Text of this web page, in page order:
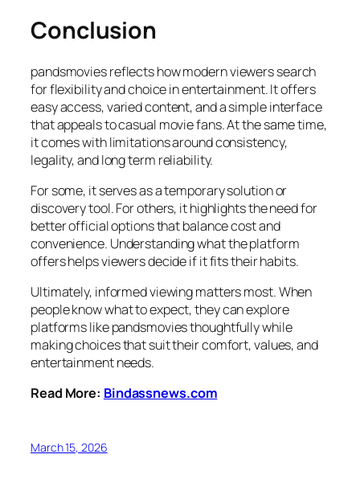
Conclusion
pandsmovies reflects how modern viewers search
for flexibility and choice in entertainment. It offers
easy access, varied content, and a simple interface
that appeals to casual movie fans. At the same time,
it comes with limitations around consistency,
legality, and long term reliability.
For some, it serves as a temporary solution or
discovery tool. For others, it highlights the need for
better official options that balance cost and
convenience. Understanding what the platform
offers helps viewers decide if it fits their habits.
Ultimately, informed viewing matters most. When
people know what to expect, they can explore
platforms like pandsmovies thoughtfully while
making choices that suit their comfort, values, and
entertainment needs.
Read More: Bindassnews.com
March 15, 2026